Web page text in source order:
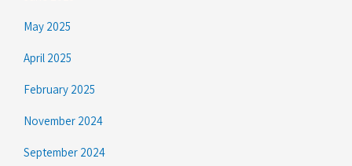
May 2025
April 2025
February 2025
November 2024
September 2024